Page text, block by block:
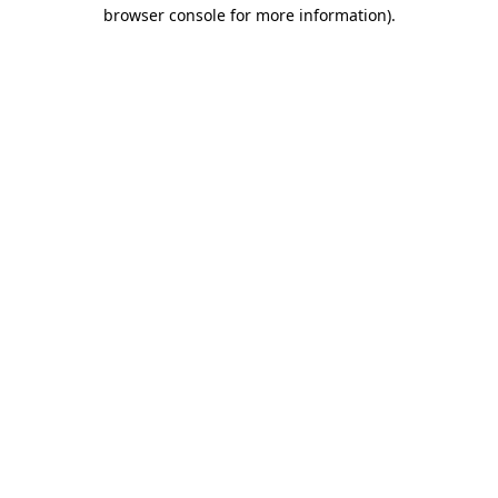
browser console for more information).